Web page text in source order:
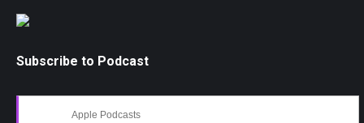
Subscribe to Podcast
Apple Podcasts